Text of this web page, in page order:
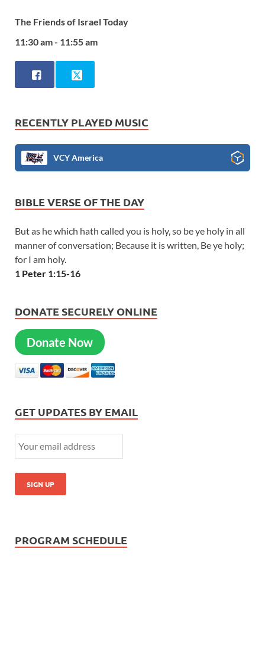
The Friends of Israel Today
11:30 am - 11:55 am
RECENTLY PLAYED MUSIC
VCY America
BIBLE VERSE OF THE DAY
But as he which hath called you is holy, so be ye holy in all
manner of conversation; Because it is written, Be ye holy;
for I am holy.
1 Peter 1:15-16
DONATE SECURELY ONLINE
Donate Now
GET UPDATES BY EMAIL
PROGRAM SCHEDULE